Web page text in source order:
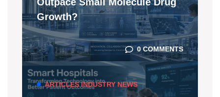
Growth?
0 COMMENTS
ARTICLES INDUSTRY NEWS